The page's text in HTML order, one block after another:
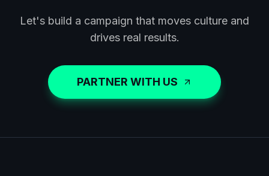
Let's build a campaign that moves culture and
drives real results.
PARTNER WITH US